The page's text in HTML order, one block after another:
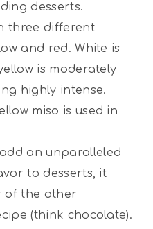
desserts.
three different
and red. White is
is moderately
highly intense.
miso is used in
an unparalleled
to desserts, it
of the other
(think chocolate).